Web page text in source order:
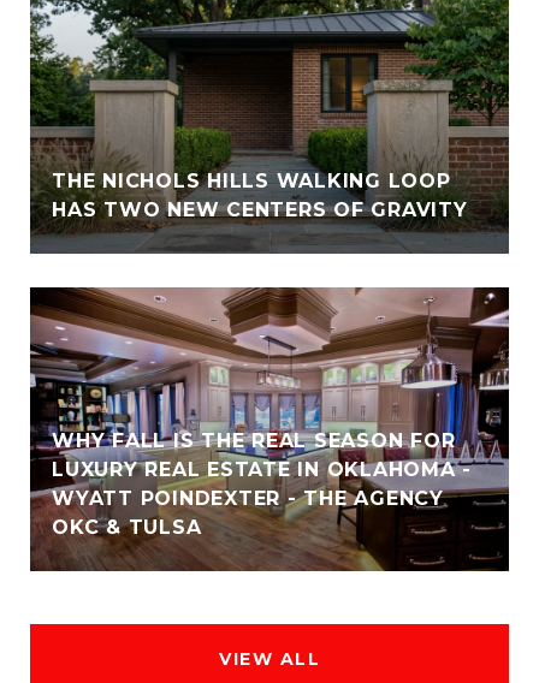
THE NICHOLS HILLS WALKING LOOP
HAS TWO NEW CENTERS OF GRAVITY
WHY FALL IS THE REAL SEASON FOR
LUXURY REAL ESTATE IN OKLAHOMA -
WYATT POINDEXTER - THE AGENCY
OKC & TULSA
VIEW ALL